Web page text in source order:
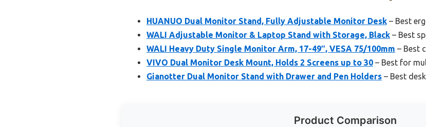
HUANUO Dual Monitor Stand, Fully Adjustable Monitor Desk – Best
WALI Adjustable Monitor & Laptop Stand with Storage, Black – Best
WALI Heavy Duty Single Monitor Arm, 17-49″, VESA 75/100mm – Best
VIVO Dual Monitor Desk Mount, Holds 2 Screens up to 30 – Best for
Gianotter Dual Monitor Stand with Drawer and Pen Holders – Best
Product Comparison